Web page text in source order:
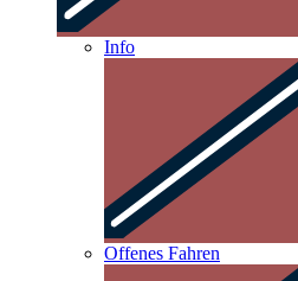
Info
Offenes Fahren